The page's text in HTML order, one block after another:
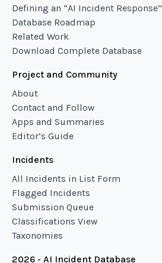
Defining an “AI Incident Response”
Database Roadmap
Related Work
Download Complete Database
Project and Community
About
Contact and Follow
Apps and Summaries
Editor’s Guide
Incidents
All Incidents in List Form
Flagged Incidents
Submission Queue
Classifications View
Taxonomies
2026 - AI Incident Database